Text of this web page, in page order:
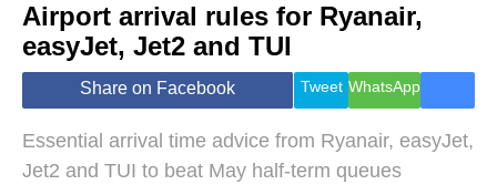
World
Lifestyle
Health &
Wellness
Travel
Airport arrival rules for Ryanair,
easyJet, Jet2 and TUI
Share on Facebook Tweet WhatsApp
Essential arrival time advice from Ryanair, easyJet,
Jet2 and TUI to beat May half-term queues